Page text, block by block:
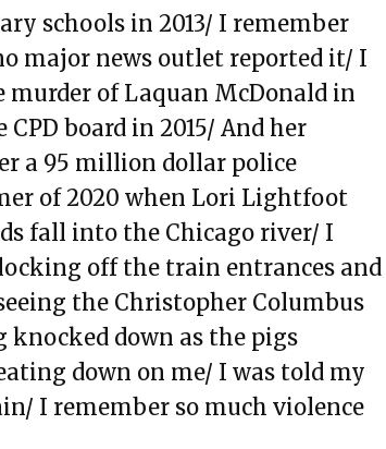
Institution of Dreamin
and See
Love & Ambition
Missing That I Still
Survival Guide
Happy BirthDay
be played, or is this song over?
schools in 2013/ I remember
major news outlet reported it/ I
murder of Laquan McDonald in
board in 2015/ And her
a 95 million dollar police
of 2020 when Lori Lightfoot
fall into the Chicago river/ I
off the train entrances and
the Christopher Columbus
down as the pigs
down on me/ I was told my
I remember so much violence